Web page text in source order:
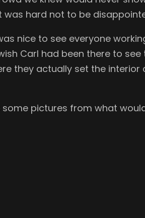
hard not to be
nice to see everyone
Carl had been there to
they actually set the
pictures from what